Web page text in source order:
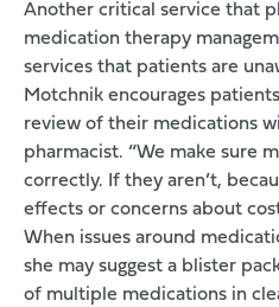
Another critical service that
medication therapy
services that patients are
Motchnik encourages
review of their medications
pharmacist. “We make sure
correctly. If they aren’t,
effects or concerns about
When issues around
she may suggest a blister
of multiple medications in